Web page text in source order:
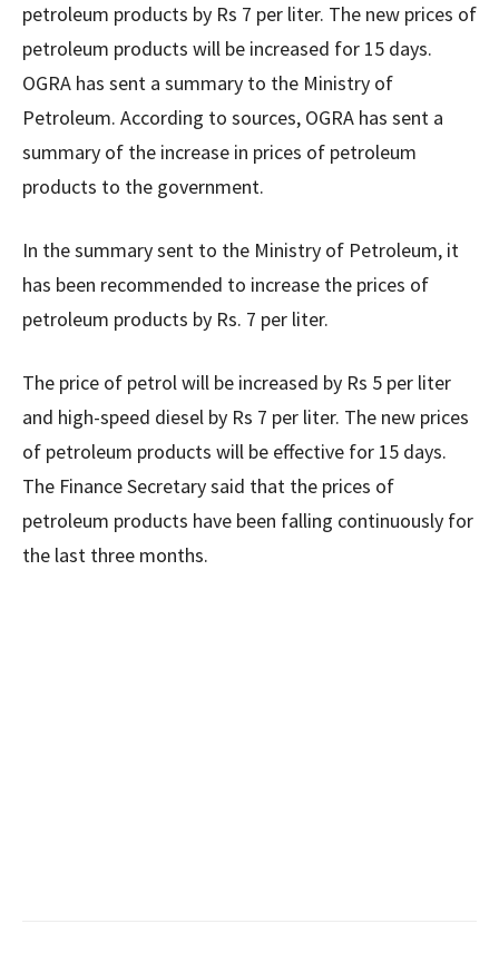
petroleum products by Rs 7 per liter. The new prices of
petroleum products will be increased for 15 days.
OGRA has sent a summary to the Ministry of
Petroleum. According to sources, OGRA has sent a
summary of the increase in prices of petroleum
products to the government.
In the summary sent to the Ministry of Petroleum, it
has been recommended to increase the prices of
petroleum products by Rs. 7 per liter.
The price of petrol will be increased by Rs 5 per liter
and high-speed diesel by Rs 7 per liter. The new prices
of petroleum products will be effective for 15 days.
The Finance Secretary said that the prices of
petroleum products have been falling continuously for
the last three months.